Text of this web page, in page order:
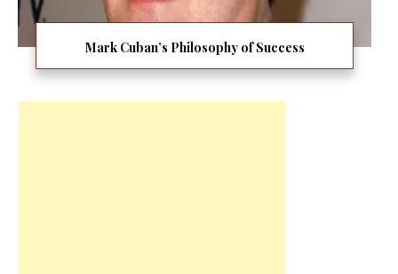
Mark Cuban’s Philosophy of Success